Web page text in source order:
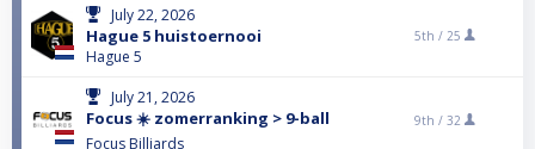
July 22, 2026
Hague 5 huistoernooi
Hague 5
5th / 25
July 21, 2026
Focus ☀️ zomerranking > 9-ball
Focus Billiards
9th / 32